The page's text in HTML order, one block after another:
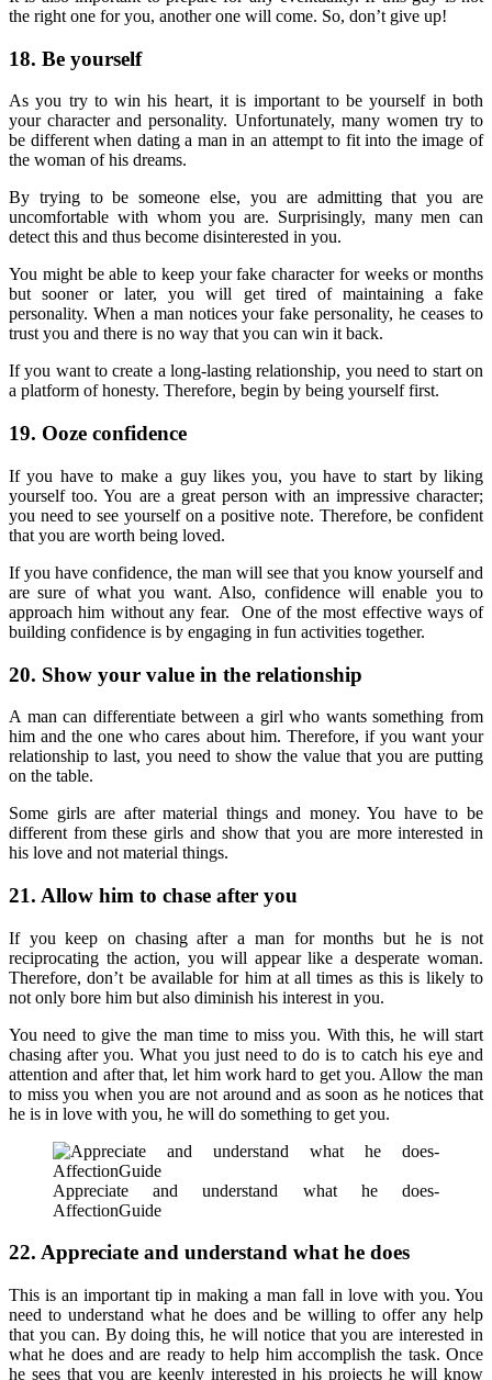
the right one for you, another one will come. So, don’t give up!
18. Be yourself
As you try to win his heart, it is important to be yourself in both
your character and personality. Unfortunately, many women try to
be different when dating a man in an attempt to fit into the image of
the woman of his dreams.
By trying to be someone else, you are admitting that you are
uncomfortable with whom you are. Surprisingly, many men can
detect this and thus become disinterested in you.
You might be able to keep your fake character for weeks or months
but sooner or later, you will get tired of maintaining a fake
personality. When a man notices your fake personality, he ceases to
trust you and there is no way that you can win it back.
If you want to create a long-lasting relationship, you need to start on
a platform of honesty. Therefore, begin by being yourself first.
19. Ooze confidence
If you have to make a guy likes you, you have to start by liking
yourself too. You are a great person with an impressive character;
you need to see yourself on a positive note. Therefore, be confident
that you are worth being loved.
If you have confidence, the man will see that you know yourself and
are sure of what you want. Also, confidence will enable you to
approach him without any fear. One of the most effective ways of
building confidence is by engaging in fun activities together.
20. Show your value in the relationship
A man can differentiate between a girl who wants something from
him and the one who cares about him. Therefore, if you want your
relationship to last, you need to show the value that you are putting
on the table.
Some girls are after material things and money. You have to be
different from these girls and show that you are more interested in
his love and not material things.
21. Allow him to chase after you
If you keep on chasing after a man for months but he is not
reciprocating the action, you will appear like a desperate woman.
Therefore, don’t be available for him at all times as this is likely to
not only bore him but also diminish his interest in you.
You need to give the man time to miss you. With this, he will start
chasing after you. What you just need to do is to catch his eye and
attention and after that, let him work hard to get you. Allow the man
to miss you when you are not around and as soon as he notices that
he is in love with you, he will do something to get you.
Appreciate and understand what he does-
AffectionGuide
22. Appreciate and understand what he does
This is an important tip in making a man fall in love with you. You
need to understand what he does and be willing to offer any help
that you can. By doing this, he will notice that you are interested in
what he does and are ready to help him accomplish the task. Once
he sees that you are keenly interested in his projects he will know